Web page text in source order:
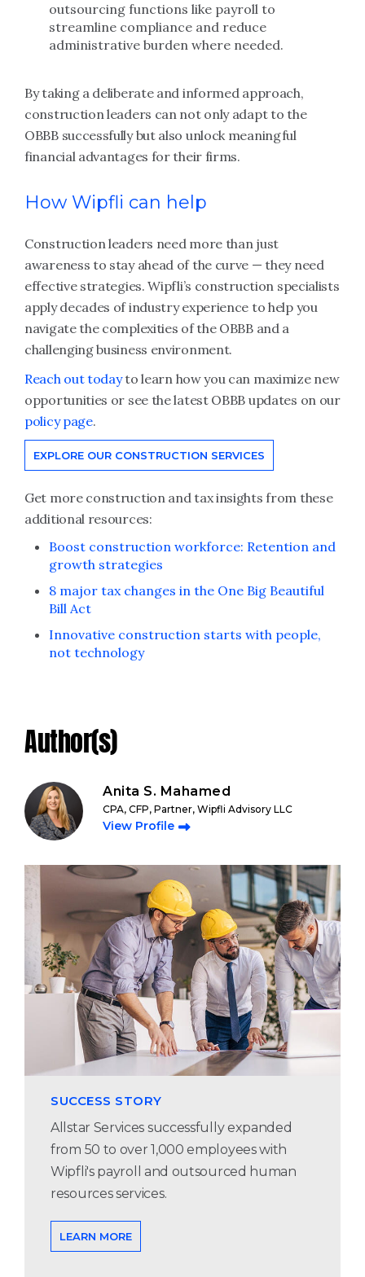
outsourcing functions like payroll to
streamline compliance and reduce
administrative burden where needed.
By taking a deliberate and informed approach,
construction leaders can not only adapt to the
OBBB successfully but also unlock meaningful
financial advantages for their firms.
How Wipfli can help
Construction leaders need more than just
awareness to stay ahead of the curve — they need
effective strategies. Wipfli’s construction specialists
apply decades of industry experience to help you
navigate the complexities of the OBBB and a
challenging business environment.
Reach out todayto learn how you can maximize new
opportunities or see the latest OBBB updates on our
policy page.
EXPLORE OUR CONSTRUCTION SERVICES
Get more construction and tax insights from these
additional resources:
Boost construction workforce: Retention and
growth strategies
8 major tax changes in the One Big Beautiful
Bill Act
Innovative construction starts with people,
not technology
Author(s)
Anita S. Mahamed
CPA, CFP, Partner, Wipfli Advisory LLC
View Profile
SUCCESS STORY
Allstar Services successfully expanded
from 50 to over 1,000 employees with
Wipfli's payroll and outsourced human
resources services.
LEARN MORE